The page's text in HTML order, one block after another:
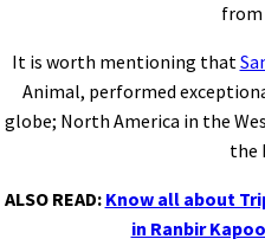
from
It is worth mentioning that
Animal, performed
globe; North America in the
the
ALSO READ: Know all about
in Ranbir